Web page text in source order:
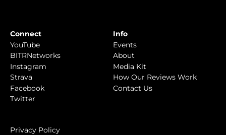
Connect
YouTube
BITRNetworks
Instagram
Strava
Facebook
Twitter
Info
Events
About
Media Kit
How Our Reviews Work
Contact Us
Privacy Policy